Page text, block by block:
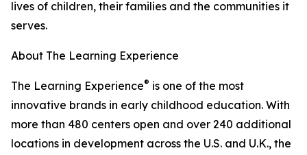
lives of children, their families and the communities it
serves.
About The Learning Experience
The Learning Experience® is one of the most
innovative brands in early childhood education. With
more than 480 centers open and over 240 additional
locations in development across the U.S. and U.K., the